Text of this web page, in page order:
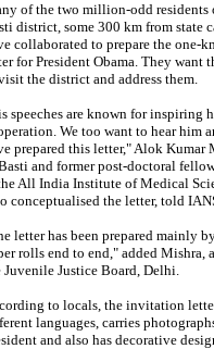
of the two million-odd residents
district, some 300 km from state
collaborated to prepare the one-
for President Obama. They want
the district and address them.
speeches are known for inspiring
We too want to hear him
prepared this letter," Alok Kumar
and former post-doctoral
All India Institute of Medical
conceptualised the letter, told
letter has been prepared mainly
rolls end to end," added Mishra,
Juvenile Justice Board, Delhi.
to locals, the invitation
languages, carries
and also has decorative